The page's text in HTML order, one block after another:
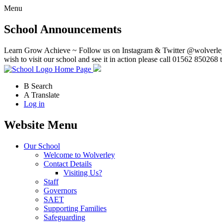
Menu
School Announcements
Learn Grow Achieve ~ Follow us on Instagram & Twitter
wish to visit our school and see it in action please call 01562 850268
Home Page
B Search
A Translate
Log in
Website Menu
Our School
Welcome to Wolverley
Contact Details
Visiting Us?
Staff
Governors
SAET
Supporting Families
Safeguarding